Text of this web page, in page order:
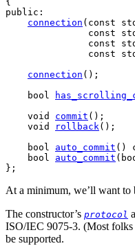
public:
connection ( const
const
const
const
connection () ;
    bool
    void
commit () ;
    void
rollback();
    bool
auto_commit ()
    bool
auto_commit
At a minimum, we’ll want to
The constructor’s protocol
ISO/IEC 9075-3. (Most folks
be supported.